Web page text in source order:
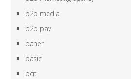
b2b media
b2b pay
baner
basic
bcit